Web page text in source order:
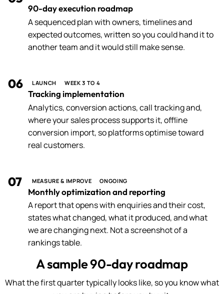
90-day execution roadmap
A sequenced plan with owners, timelines and
expected outcomes, written so you could hand it to
another team and it would still make sense.
06 LAUNCH WEEK 3 TO 4
Tracking implementation
Analytics, conversion actions, call tracking and,
where your sales process supports it, offline
conversion import, so platforms optimise toward
real customers.
07 MEASURE & IMPROVE ONGOING
Monthly optimization and reporting
A report that opens with enquiries and their cost,
states what changed, what it produced, and what
we are changing next. Not a screenshot of a
rankings table.
A sample 90-day roadmap
What the first quarter typically looks like, so you know what